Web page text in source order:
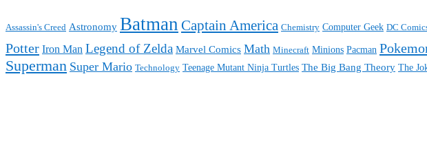
Assassin's Creed Astronomy Batman Captain America Chemistry Computer Geek DC
Potter Iron Man Legend of Zelda Marvel Comics Math Minecraft Minions Pacman
Superman Super Mario Technology Teenage Mutant Ninja Turtles The Big Bang Theory The